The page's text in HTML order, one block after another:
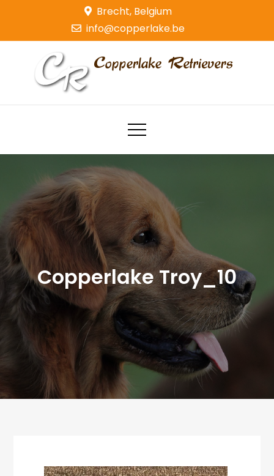
content
Brecht, Belgium
info@copperlake.be
Copperlake Retrievers
Golden Retrievers
Copperlake Troy_10